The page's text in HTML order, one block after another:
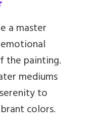
a master
the painting.
mediums
to
colors.